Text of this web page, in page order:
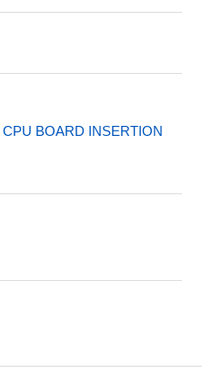
BOARD INSERTION